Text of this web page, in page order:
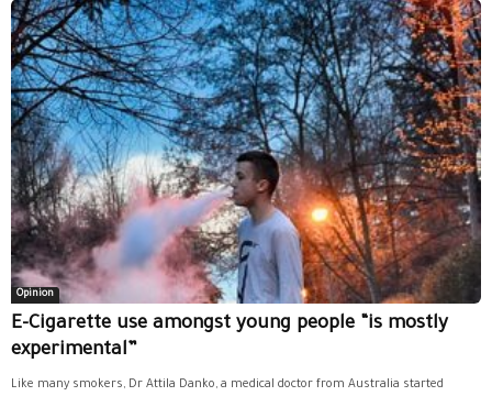
Opinion
E-Cigarette use amongst young people “is mostly
experimental”
Like many smokers, Dr Attila Danko, a medical doctor from Australia started